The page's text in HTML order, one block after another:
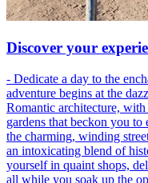
Discover your
- Dedicate a day to the
adventure begins at the
Romantic architecture,
gardens that beckon you
the charming, winding
an intoxicating blend of
yourself in quaint shops,
all while you soak up the